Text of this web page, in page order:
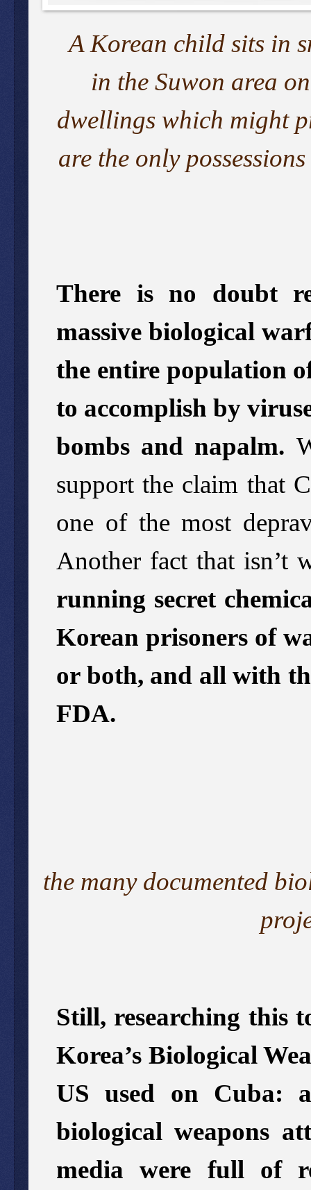
A Korean child sits in
in the Suwon area
dwellings which might
are the only
There is no doubt
massive biological
the entire population
to accomplish by
bombs and napalm.
support the claim that
one of the most
Another fact that isn’t
running secret
Korean prisoners of
or both, and all with
FDA.
the many documented
Still, researching this
Korea’s Biological
US used on Cuba:
biological weapons
media were full of